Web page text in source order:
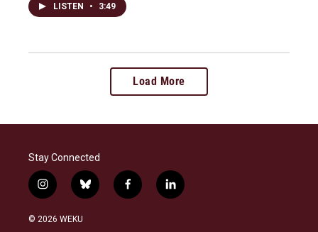
LISTEN • 3:49
Load More
Stay Connected
i
n
s
b
l
f
a
l
i
© 2026 WEKU